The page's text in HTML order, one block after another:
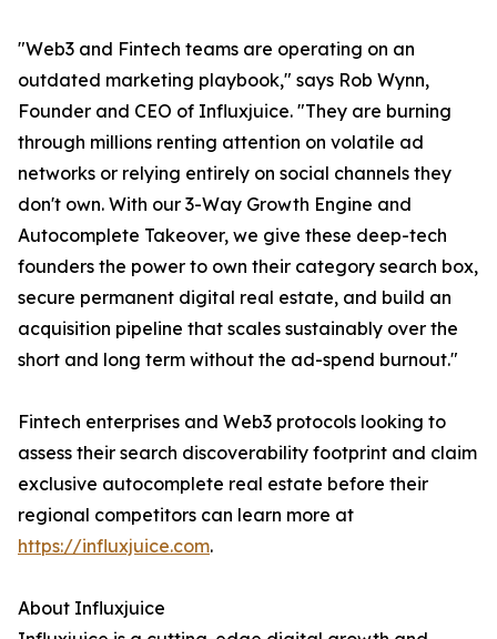
"Web3 and Fintech teams are operating on an
outdated marketing playbook," says Rob Wynn,
Founder and CEO of Influxjuice. "They are burning
through millions renting attention on volatile ad
networks or relying entirely on social channels they
don't own. With our 3-Way Growth Engine and
Autocomplete Takeover, we give these deep-tech
founders the power to own their category search box,
secure permanent digital real estate, and build an
acquisition pipeline that scales sustainably over the
short and long term without the ad-spend burnout."
Fintech enterprises and Web3 protocols looking to
assess their search discoverability footprint and claim
exclusive autocomplete real estate before their
regional competitors can learn more at
https://influxjuice.com.
About Influxjuice